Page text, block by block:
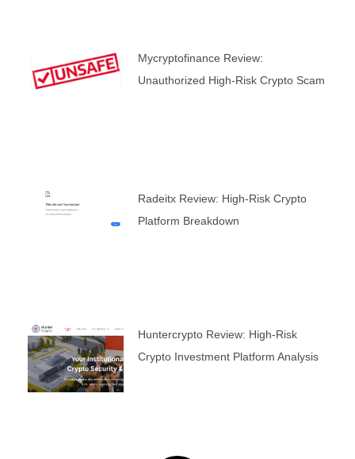
Mycryptofinance Review:
Unauthorized High-Risk Crypto Scam
Radeitx Review: High-Risk Crypto
Platform Breakdown
Huntercrypto Review: High-Risk
Crypto Investment Platform Analysis